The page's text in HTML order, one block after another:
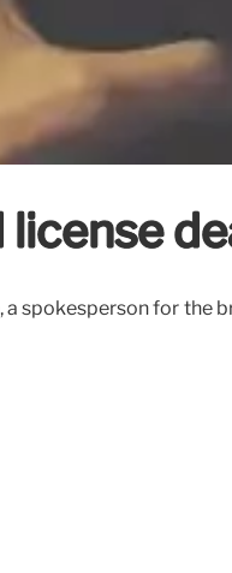
for the